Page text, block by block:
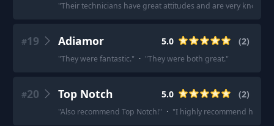
"Their technicians have great attitudes and are very
#19 Adiamor 5.0 (2)
"They were fantastic." · "They were both great."
#20 Top Notch 5.0 (2)
"Also recommend Top Notch!" · "I highly recommend